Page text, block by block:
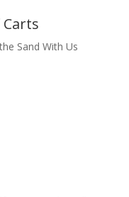
Sand With Us